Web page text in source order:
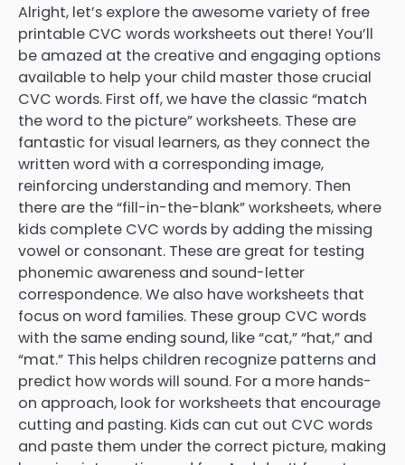
Alright, let’s explore the awesome variety of free
printable CVC words worksheets out there! You’ll
be amazed at the creative and engaging options
available to help your child master those crucial
CVC words. First off, we have the classic “match
the word to the picture” worksheets. These are
fantastic for visual learners, as they connect the
written word with a corresponding image,
reinforcing understanding and memory. Then
there are the “fill-in-the-blank” worksheets, where
kids complete CVC words by adding the missing
vowel or consonant. These are great for testing
phonemic awareness and sound-letter
correspondence. We also have worksheets that
focus on word families. These group CVC words
with the same ending sound, like “cat,” “hat,” and
“mat.” This helps children recognize patterns and
predict how words will sound. For a more hands-
on approach, look for worksheets that encourage
cutting and pasting. Kids can cut out CVC words
and paste them under the correct picture, making